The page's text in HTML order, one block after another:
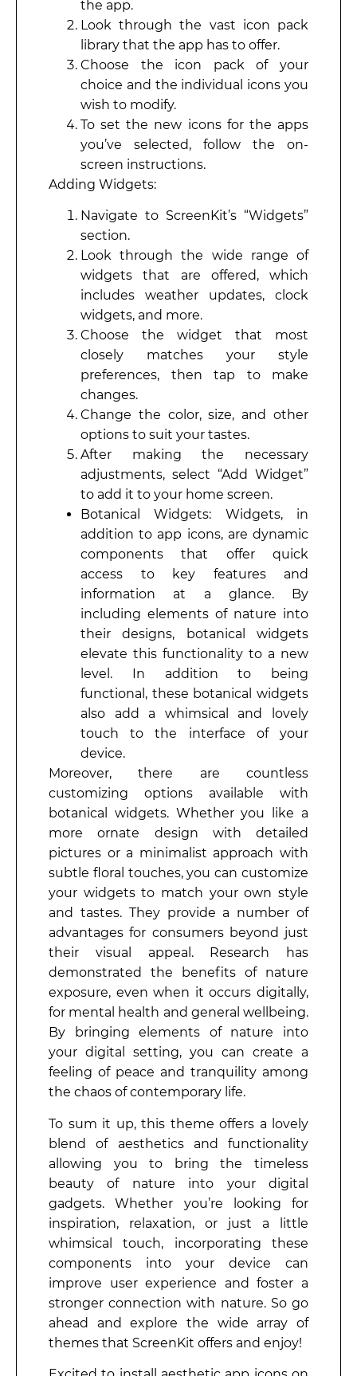
the app.
Look through the vast icon pack
library that the app has to offer.
Choose the icon pack of your
choice and the individual icons you
wish to modify.
To set the new icons for the apps
you’ve selected, follow the on-
screen instructions.
Adding Widgets:
Navigate to ScreenKit’s “Widgets”
section.
Look through the wide range of
widgets that are offered, which
includes weather updates, clock
widgets, and more.
Choose the widget that most
closely matches your style
preferences, then tap to make
changes.
Change the color, size, and other
options to suit your tastes.
After making the necessary
adjustments, select “Add Widget”
to add it to your home screen.
Botanical Widgets: Widgets, in
addition to app icons, are dynamic
components that offer quick
access to key features and
information at a glance. By
including elements of nature into
their designs, botanical widgets
elevate this functionality to a new
level. In addition to being
functional, these botanical widgets
also add a whimsical and lovely
touch to the interface of your
device.
Moreover, there are countless
customizing options available with
botanical widgets. Whether you like a
more ornate design with detailed
pictures or a minimalist approach with
subtle floral touches, you can customize
your widgets to match your own style
and tastes. They provide a number of
advantages for consumers beyond just
their visual appeal. Research has
demonstrated the benefits of nature
exposure, even when it occurs digitally,
for mental health and general wellbeing.
By bringing elements of nature into
your digital setting, you can create a
feeling of peace and tranquility among
the chaos of contemporary life.
To sum it up, this theme offers a lovely
blend of aesthetics and functionality
allowing you to bring the timeless
beauty of nature into your digital
gadgets. Whether you’re looking for
inspiration, relaxation, or just a little
whimsical touch, incorporating these
components into your device can
improve user experience and foster a
stronger connection with nature. So go
ahead and explore the wide array of
themes that ScreenKit offers and enjoy!